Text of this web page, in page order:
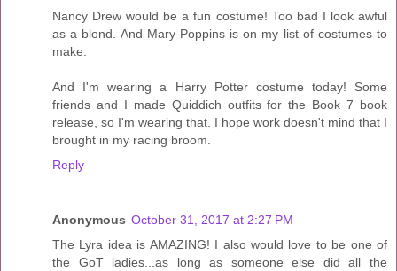
Nancy Drew would be a fun costume! Too bad I look awful
as a blond. And Mary Poppins is on my list of costumes to
make.
And I'm wearing a Harry Potter costume today! Some
friends and I made Quiddich outfits for the Book 7 book
release, so I'm wearing that. I hope work doesn't mind that I
brought in my racing broom.
Reply
Anonymous October 31, 2017 at 2:27 PM
The Lyra idea is AMAZING! I also would love to be one of
the GoT ladies...as long as someone else did all the